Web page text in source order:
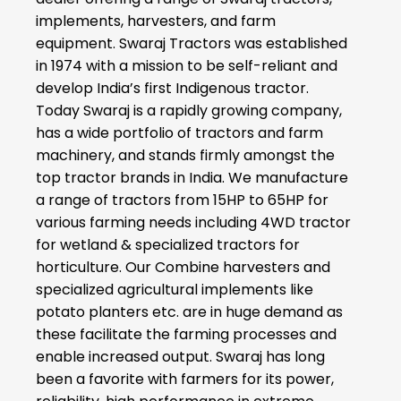
implements, harvesters, and farm
equipment. Swaraj Tractors was established
in 1974 with a mission to be self-reliant and
develop India’s first Indigenous tractor.
Today Swaraj is a rapidly growing company,
has a wide portfolio of tractors and farm
machinery, and stands firmly amongst the
top tractor brands in India. We manufacture
a range of tractors from 15HP to 65HP for
various farming needs including 4WD tractor
for wetland & specialized tractors for
horticulture. Our Combine harvesters and
specialized agricultural implements like
potato planters etc. are in huge demand as
these facilitate the farming processes and
enable increased output. Swaraj has long
been a favorite with farmers for its power,